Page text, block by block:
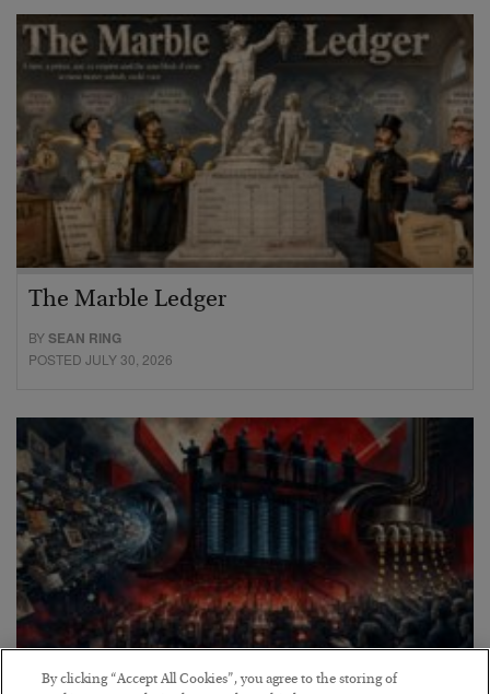
The Marble Ledger
BYSEAN RING
POSTED JULY 30, 2026
By clicking “Accept All Cookies”, you agree to the storing of